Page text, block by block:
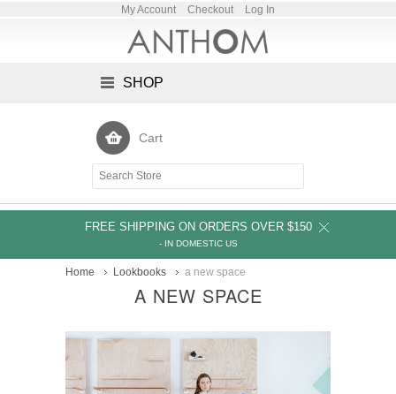
My Account Checkout Log In
SHOP
Cart
FREE SHIPPING ON ORDERS OVER $150
- IN DOMESTIC US
Home Lookbooks a new space
A NEW SPACE